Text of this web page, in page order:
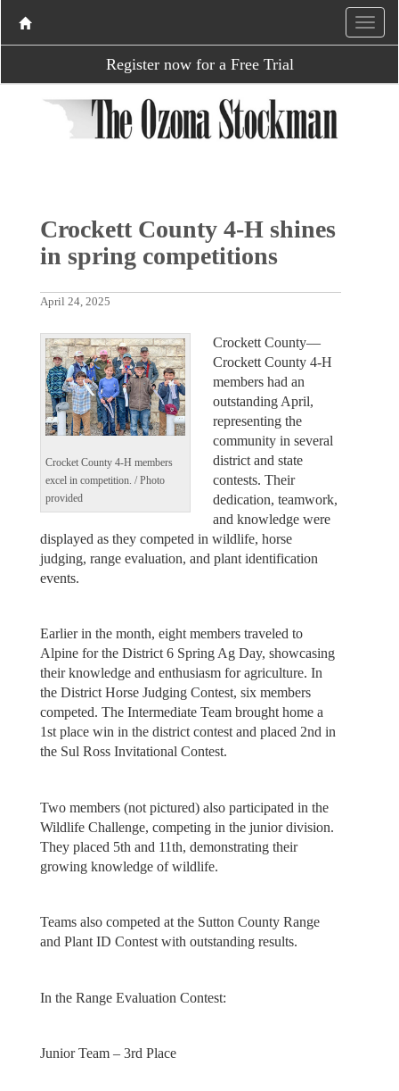
Register now for a Free Trial
Crockett County 4-H shines
in spring competitions
April 24, 2025
Crocket County 4-H members
excel in competition. / Photo
provided
Crockett County—
Crockett County 4-H
members had an
outstanding April,
representing the
community in several
district and state
contests. Their
dedication, teamwork,
and knowledge were
displayed as they competed in wildlife, horse
judging, range evaluation, and plant identification
events.
Earlier in the month, eight members traveled to
Alpine for the District 6 Spring Ag Day, showcasing
their knowledge and enthusiasm for agriculture. In
the District Horse Judging Contest, six members
competed. The Intermediate Team brought home a
1st place win in the district contest and placed 2nd in
the Sul Ross Invitational Contest.
Two members (not pictured) also participated in the
Wildlife Challenge, competing in the junior division.
They placed 5th and 11th, demonstrating their
growing knowledge of wildlife.
Teams also competed at the Sutton County Range
and Plant ID Contest with outstanding results.
In the Range Evaluation Contest:
Junior Team – 3rd Place